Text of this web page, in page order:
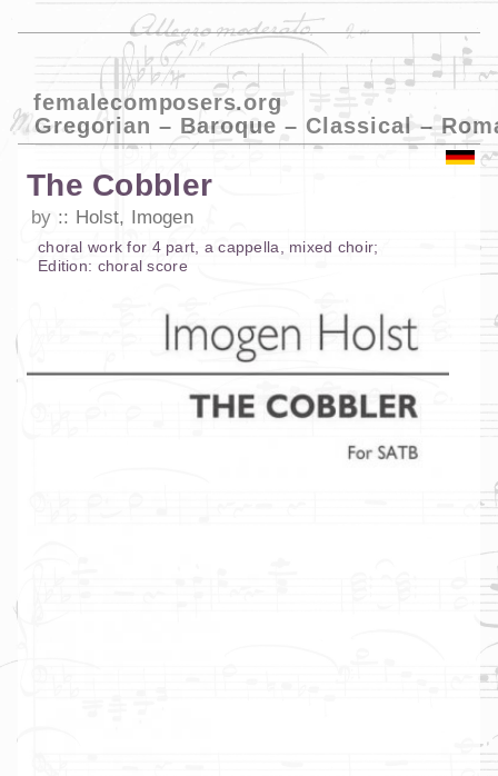
femalecomposers.org
Gregorian – Baroque – Classical –
The Cobbler
by Holst, Imogen
choral work for 4 part a cappella mixed choir;
Edition: choral score